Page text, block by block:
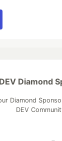
Diamond
Diamond
DEV